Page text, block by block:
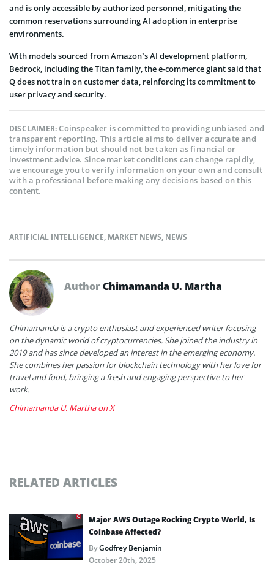
and is only accessible by authorized personnel, mitigating the
common reservations surrounding AI adoption in enterprise
environments.
With models sourced from Amazon’s AI development platform,
Bedrock, including the Titan family, the e-commerce giant said that
Q does not train on customer data, reinforcing its commitment to
user privacy and security.
DISCLAIMER:Coinspeaker is committed to providing unbiased and
transparent reporting. This article aims to deliver accurate and
timely information but should not be taken as financial or
investment advice. Since market conditions can change rapidly,
we encourage you to verify information on your own and consult
with a professional before making any decisions based on this
content.
ARTIFICIAL INTELLIGENCE, MARKET NEWS, NEWS
AuthorChimamanda U. Martha
Chimamanda is a crypto enthusiast and experienced writer focusing
on the dynamic world of cryptocurrencies. She joined the industry in
2019 and has since developed an interest in the emerging economy.
She combines her passion for blockchain technology with her love for
travel and food, bringing a fresh and engaging perspective to her
work.
Chimamanda U. Martha on X
RELATED ARTICLES
Major AWS Outage Rocking Crypto World, Is
Coinbase Affected?
ByGodfrey Benjamin
October 20th, 2025